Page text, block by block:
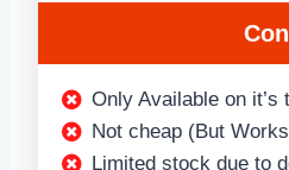
Only Available on
Not cheap (But
Limited stock due to